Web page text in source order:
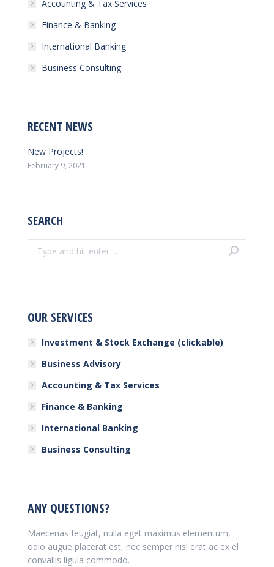
Accounting & Tax Services
Finance & Banking
International Banking
Business Consulting
RECENT NEWS
New Projects!
February 9, 2021
SEARCH
Search:
OUR SERVICES
Investment & Stock Exchange (clickable)
Business Advisory
Accounting & Tax Services
Finance & Banking
International Banking
Business Consulting
ANY QUESTIONS?
Maecenas feugiat, nulla eget maximus elementum,
odio augue placerat est, nec semper nisl erat ac ex el
convallis ligula commodo.